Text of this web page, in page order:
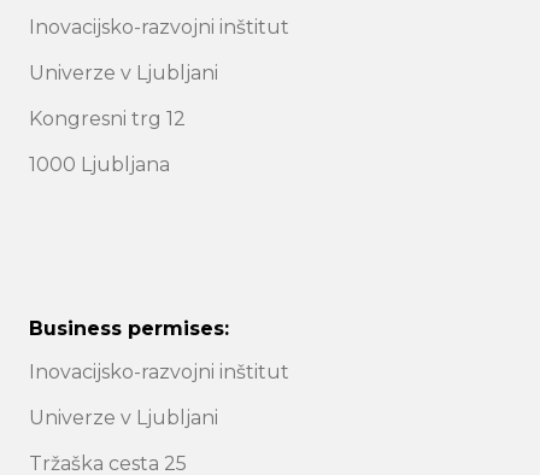
Inovacijsko-razvojni inštitut
Univerze v Ljubljani
Kongresni trg 12
1000 Ljubljana
Business permises:
Inovacijsko-razvojni inštitut
Univerze v Ljubljani
Tržaška cesta 25